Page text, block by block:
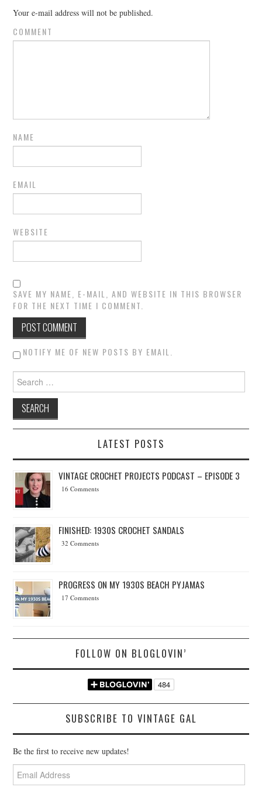
Your e-mail address will not be published.
COMMENT
NAME
EMAIL
WEBSITE
SAVE MY NAME, E-MAIL, AND WEBSITE IN THIS BROWSER
FOR THE NEXT TIME I COMMENT.
NOTIFY ME OF NEW POSTS BY EMAIL.
Search for:
LATEST POSTS
VINTAGE CROCHET PROJECTS PODCAST – EPISODE 3
16 Comments
FINISHED: 1930S CROCHET SANDALS
32 Comments
PROGRESS ON MY 1930S BEACH PYJAMAS
17 Comments
FOLLOW ON BLOGLOVIN’
SUBSCRIBE TO VINTAGE GAL
Be the first to receive new updates!
Email
Address